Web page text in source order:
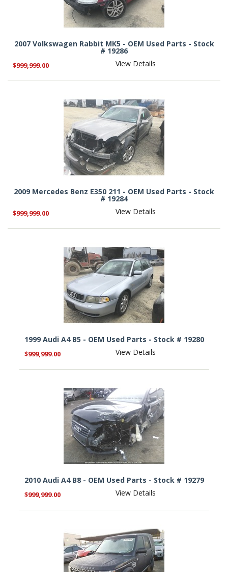
2007 Volkswagen Rabbit MK5 - OEM Used Parts - Stock
# 19286
$999,999.00 View Details
2009 Mercedes Benz E350 211 - OEM Used Parts - Stock
# 19284
$999,999.00 View Details
1999 Audi A4 B5 - OEM Used Parts - Stock # 19280
$999,999.00 View Details
2010 Audi A4 B8 - OEM Used Parts - Stock # 19279
$999,999.00 View Details